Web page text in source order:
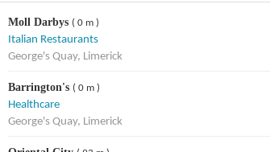
Moll Darbys ( 0 m )
Italian Restaurants
George's Quay, Limerick
Barrington's ( 0 m )
Healthcare
George's Quay, Limerick